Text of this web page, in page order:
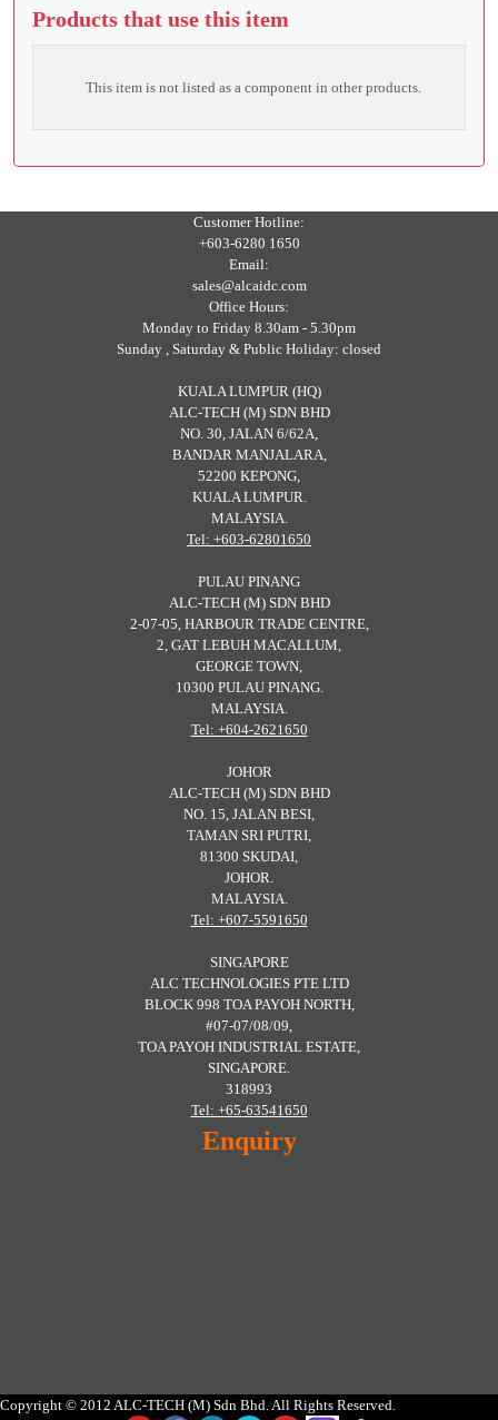
Products that use this item
This item is not listed as a component in other products.
Customer Hotline:
+603-6280 1650
Email:
sales@alcaidc.com
Office Hours:
Monday to Friday 8.30am - 5.30pm
Sunday , Saturday & Public Holiday: closed
KUALA LUMPUR (HQ)
ALC-TECH (M) SDN BHD
NO. 30, JALAN 6/62A,
BANDAR MANJALARA,
52200 KEPONG,
KUALA LUMPUR.
MALAYSIA.
Tel: +603-62801650
PULAU PINANG
ALC-TECH (M) SDN BHD
2-07-05, HARBOUR TRADE CENTRE,
2, GAT LEBUH MACALLUM,
GEORGE TOWN,
10300 PULAU PINANG.
MALAYSIA.
Tel: +604-2621650
JOHOR
ALC-TECH (M) SDN BHD
NO. 15, JALAN BESI,
TAMAN SRI PUTRI,
81300 SKUDAI,
JOHOR.
MALAYSIA.
Tel: +607-5591650
SINGAPORE
ALC TECHNOLOGIES PTE LTD
BLOCK 998 TOA PAYOH NORTH,
#07-07/08/09,
TOA PAYOH INDUSTRIAL ESTATE,
SINGAPORE.
318993
Tel: +65-63541650
Enquiry
Copyright © 2012 ALC-TECH (M) Sdn Bhd. All Rights Reserved.